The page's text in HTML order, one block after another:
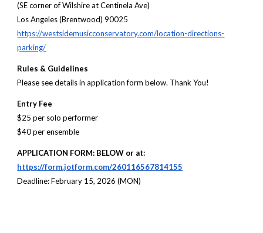
(SE corner of Wilshire at Centinela Ave)
Los Angeles (Brentwood) 90025
https://westsidemusicconservatory.com/location-directions-
parking/
Rules & Guidelines
Please see details in application form below. Thank You!
Entry Fee
$25 per soloperformer
$40 per ensemble
APPLICATION FORM: BELOW or at:
https://form.jotform.com/260116567814155
Deadline: February 15, 2026 (MON)